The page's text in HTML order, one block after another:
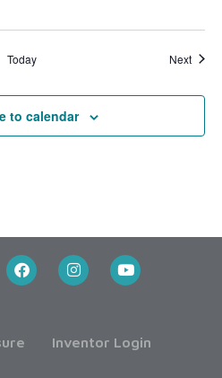
Today Next
to calendar
Inventor Login